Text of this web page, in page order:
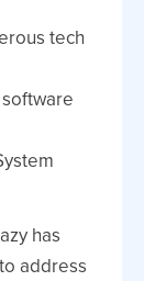
tech
has
address